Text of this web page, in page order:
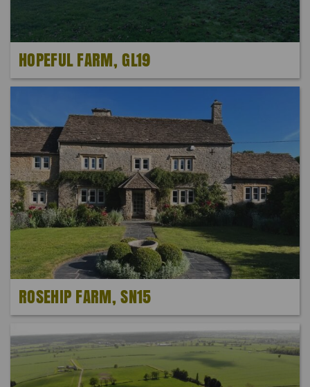
HOPEFUL FARM, GL19
ROSEHIP FARM, SN15